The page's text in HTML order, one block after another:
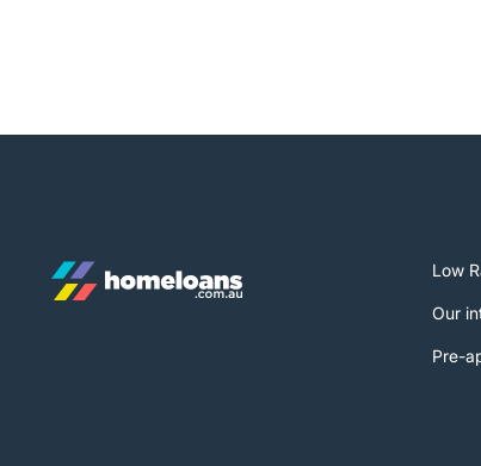
Low
Our
Pre-